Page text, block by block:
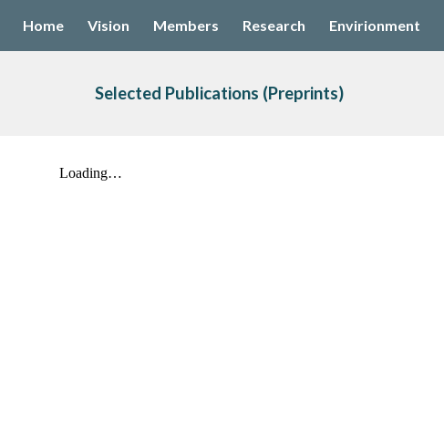
Skip to main content Skip to navigation
Home Vision Members Research Envirionment
Selected Publications (Preprints)